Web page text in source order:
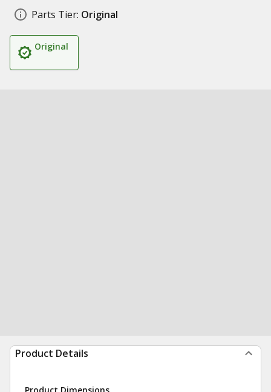
Parts Tier: Original
Original
Product Details